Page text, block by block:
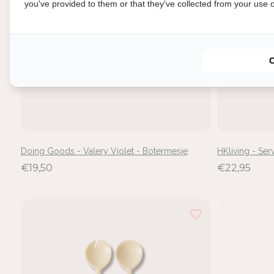
Doing Goods - Valery Violet - Botermesje
€19,50
HKliving -
€22,95
you've provided to them or that they've collected from your use